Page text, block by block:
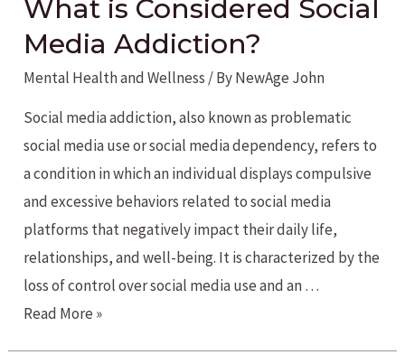
What is Considered Social
Media Addiction?
Mental Health and Wellness / ByNewAge John
Social media addiction, also known as problematic
social media use or social media dependency, refers to
a condition in which an individual displays compulsive
and excessive behaviors related to social media
platforms that negatively impact their daily life,
relationships, and well-being. It is characterized by the
loss of control over social media use and an …
What
Read More »